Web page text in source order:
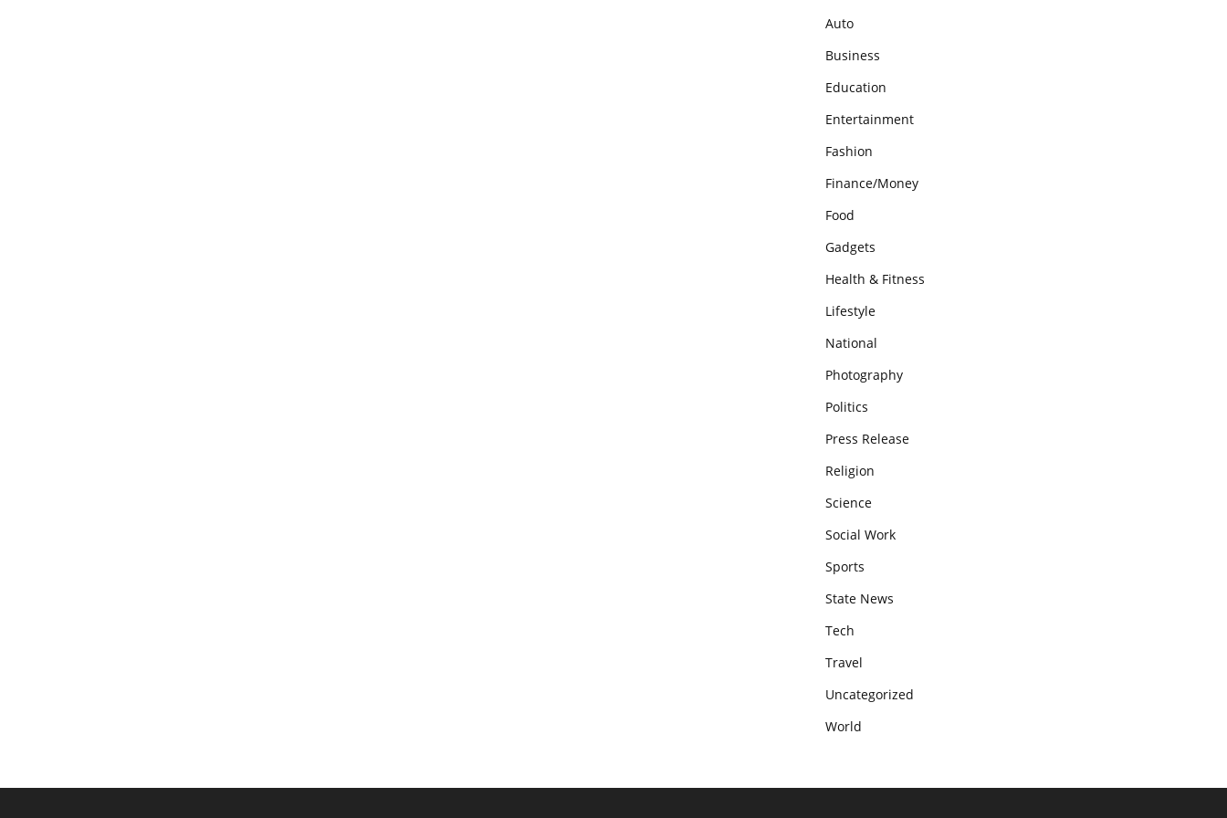
Auto
Business
Education
Entertainment
Fashion
Finance/Money
Food
Gadgets
Health & Fitness
Lifestyle
National
Photography
Politics
Press Release
Religion
Science
Social Work
Sports
State News
Tech
Travel
Uncategorized
World